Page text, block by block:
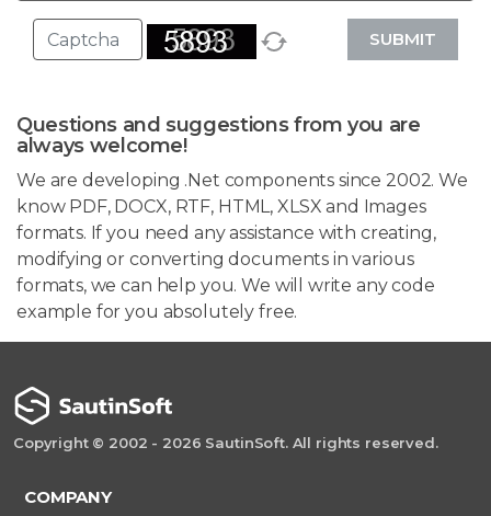
SUBMIT
Questions and suggestions from you are
always welcome!
We are developing .Net components since 2002. We
know PDF, DOCX, RTF, HTML, XLSX and Images
formats. If you need any assistance with creating,
modifying or converting documents in various
formats, we can help you. We will write any code
example for you absolutely free.
Copyright © 2002 - 2026 SautinSoft. All rights reserved.
COMPANY